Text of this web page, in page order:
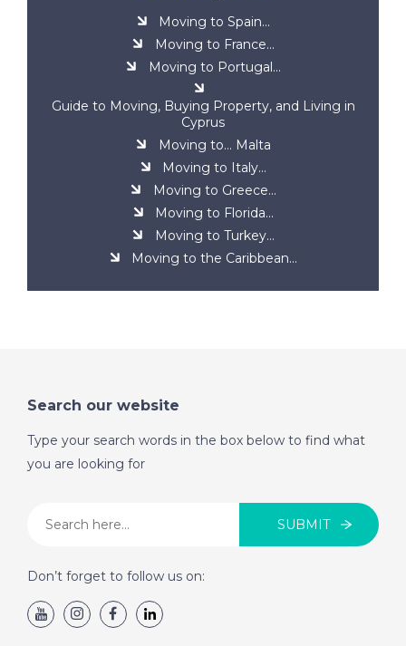
Moving to Spain...
Moving to France...
Moving to Portugal...
Guide to Moving, Buying Property, and Living in
Cyprus
Moving to... Malta
Moving to Italy...
Moving to Greece...
Moving to Florida...
Moving to Turkey...
Moving to the Caribbean...
Search our website
Type your search words in the box below to find what
you are looking for
SUBMIT
Don’t forget to follow us on: